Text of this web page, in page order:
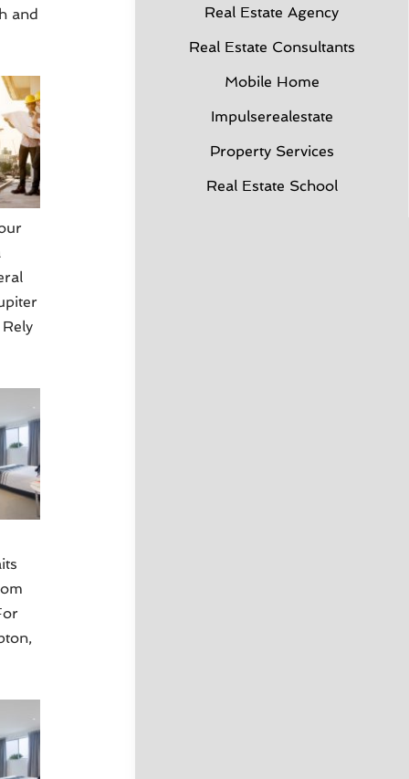
Real Estate Agency
Real Estate Consultants
Mobile Home
Impulserealestate
Property Services
Real Estate School
and